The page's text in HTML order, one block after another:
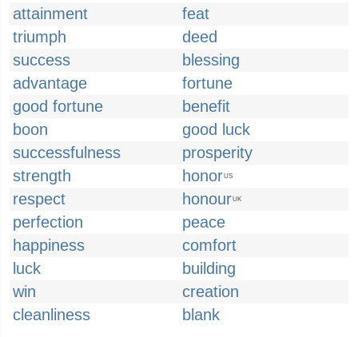
attainment
feat
triumph
deed
success
blessing
advantage
fortune
good fortune
benefit
boon
good luck
successfulness
prosperity
strength
honorUS
respect honourUK
perfection
peace
happiness
comfort
luck
building
win
creation
cleanliness
blank